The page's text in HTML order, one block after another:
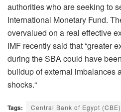
authorities who are seeking to
International Monetary Fund.
overvalued on a real effective
IMF recently said that “greater
during the SBA could have
buildup of external imbalances
shocks.“
Tags: Central Bank of Egypt (CBE)